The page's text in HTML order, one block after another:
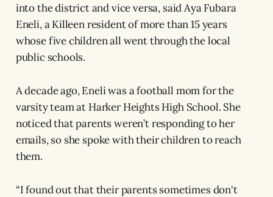
into the district and vice versa, said Aya Fubara
Eneli, a Killeen resident of more than 15 years
whose five children all went through the local
public schools.
A decade ago, Eneli was a football mom for the
varsity team at Harker Heights High School. She
noticed that parents weren’t responding to her
emails, so she spoke with their children to reach
them.
“I found out that their parents sometimes don't